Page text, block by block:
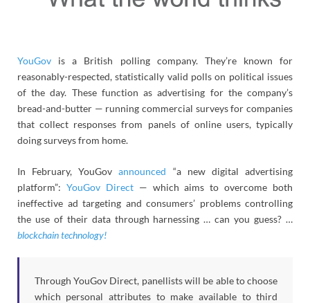
YouGov is a British polling company. They’re known for
reasonably-respected, statistically valid polls on political issues
of the day. These function as advertising for the company’s
bread-and-butter — running commercial surveys for companies
that collect responses from panels of online users, typically
doing surveys from home.
In February, YouGovannounced “a new digital advertising
platform”: YouGov Direct— which aims to overcome both
ineffective ad targeting and consumers’ problems controlling
the use of their data through harnessing … can you guess? …
blockchain technology!
Through YouGov Direct, panellists will be able to choose
which personal attributes to make available to third